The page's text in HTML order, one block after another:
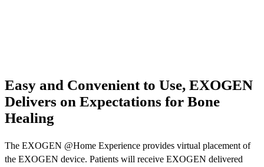
Easy and Convenient to Use, EXOGEN
Delivers on Expectations for Bone
Healing
The EXOGEN @Home Experience provides virtual placement of
the EXOGEN device. Patients will receive EXOGEN delivered